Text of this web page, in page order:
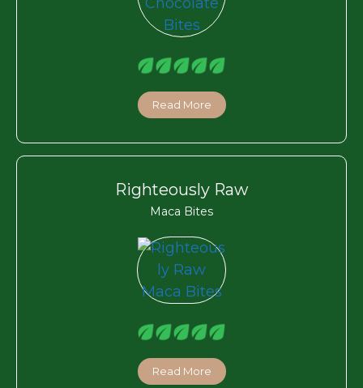
Read More
Righteously Raw
Maca Bites
Read More